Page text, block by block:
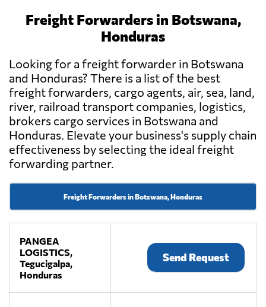
Freight Forwarders in Botswana,
Honduras
Looking for a freight forwarder in Botswana
and Honduras? There is a list of the best
freight forwarders, cargo agents, air, sea, land,
river, railroad transport companies, logistics,
brokers cargo services in Botswana and
Honduras. Elevate your business's supply chain
effectiveness by selecting the ideal freight
forwarding partner.
Freight Forwarders in Botswana, Honduras
PANGEA
LOGISTICS,
Tegucigalpa,
Honduras
Send Request